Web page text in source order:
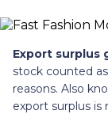
Export surplus
stock counted
reasons. Also
export surplus